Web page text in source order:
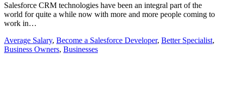
Salesforce CRM technologies have been an integral part of the
world for quite a while now with more and more people coming to
work in…
Average Salary, Become a Salesforce Developer, Better Specialist,
Business Owners, Businesses